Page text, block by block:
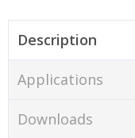
Description
Applications
Downloads